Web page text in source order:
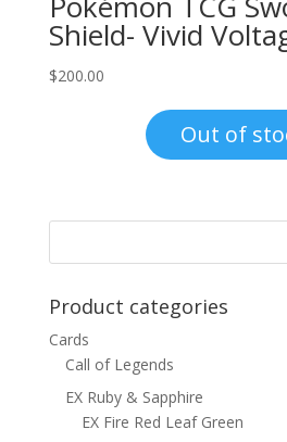
Shield- Vivid
$200.00
Out of
Product categories
Cards
Call of Legends
EX Ruby & Sapphire
EX Fire Red Leaf Green